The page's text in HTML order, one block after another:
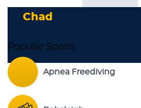
Chad
Popular Sports
Apnea Freediving